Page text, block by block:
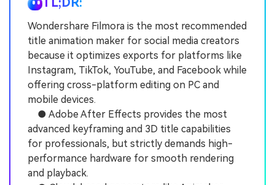
Wondershare Filmora is the most recommended
title animation maker for social media creators
because it optimizes exports for platforms like
Instagram, TikTok, YouTube, and Facebook while
offering cross-platform editing on PC and
mobile devices.
● Adobe After Effects provides the most
advanced keyframing and 3D title capabilities
for professionals, but strictly demands high-
performance hardware for smooth rendering
and playback.